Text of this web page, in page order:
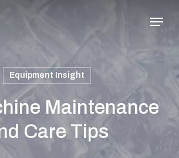
Menu
Equipment Insight
Maintenance
Care Tips